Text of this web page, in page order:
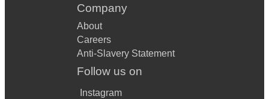
Company
About
Careers
Anti-Slavery Statement
Follow us on
Instagram